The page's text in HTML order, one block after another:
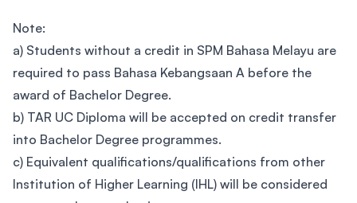
Note:
a) Students without a credit in SPM Bahasa Melayu are
required to pass Bahasa Kebangsaan A before the
award of Bachelor Degree.
b) TAR UC Diploma will be accepted on credit transfer
into Bachelor Degree programmes.
c) Equivalent qualifications/qualifications from other
Institution of Higher Learning (IHL) will be considered